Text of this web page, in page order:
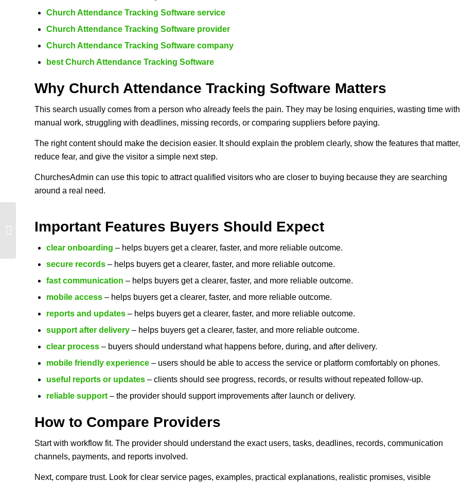
Church Attendance Tracking Software service
Church Attendance Tracking Software provider
Church Attendance Tracking Software company
best Church Attendance Tracking Software
Why Church Attendance Tracking Software Matters
This search usually comes from a person who already feels the pain. They may be losing enquiries, wasting time with
manual work, struggling with deadlines, missing records, or comparing suppliers before paying.
The right content should make the decision easier. It should explain the problem clearly, show the features that matter,
reduce fear, and give the visitor a simple next step.
ChurchesAdmin can use this topic to attract qualified visitors who are closer to buying because they are searching
around a real need.
Important Features Buyers Should Expect
clear onboarding – helps buyers get a clearer, faster, and more reliable outcome.
secure records – helps buyers get a clearer, faster, and more reliable outcome.
fast communication – helps buyers get a clearer, faster, and more reliable outcome.
mobile access – helps buyers get a clearer, faster, and more reliable outcome.
reports and updates – helps buyers get a clearer, faster, and more reliable outcome.
support after delivery – helps buyers get a clearer, faster, and more reliable outcome.
clear process – buyers should understand what happens before, during, and after delivery.
mobile friendly experience – users should be able to access the service or platform comfortably on phones.
useful reports or updates – clients should see progress, records, or results without repeated follow-up.
reliable support – the provider should support improvements after launch or delivery.
How to Compare Providers
Start with workflow fit. The provider should understand the exact users, tasks, deadlines, records, communication
channels, payments, and reports involved.
Next, compare trust. Look for clear service pages, examples, practical explanations, realistic promises, visible
Software Kenya: 10
Smart Things Buyers
Should Compare in ...